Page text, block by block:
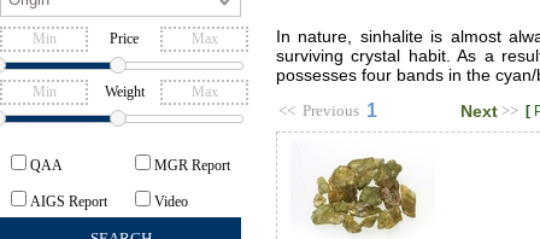
Price
Weight
QAA MGR Report
AIGS Report Video
In nature, sinhalite is almost
surviving crystal habit. As a
possesses four bands in the
<< Previous 1 Next >> [